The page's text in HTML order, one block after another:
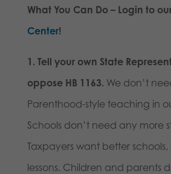
What You Can Do – Login to
Center!
1. Tell your own State
oppose HB 1163. We don’t
Parenthood-style teaching in
Schools don’t need any more
Taxpayers want better
lessons. Children and parents